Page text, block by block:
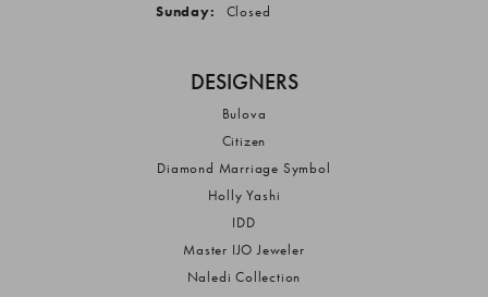
Sunday:
Closed
DESIGNERS
Bulova
Citizen
Diamond Marriage Symbol
Holly Yashi
IDD
Master IJO Jeweler
Naledi Collection